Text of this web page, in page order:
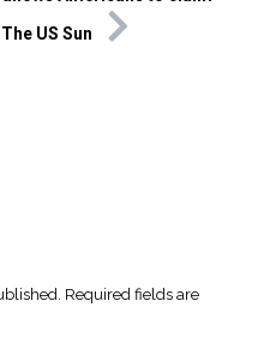
US Sun
Required fields are